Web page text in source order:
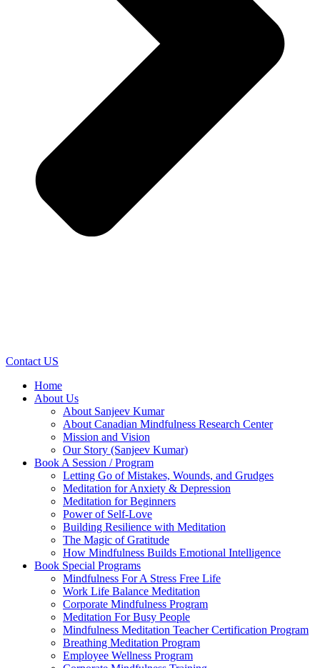
Contact US
Home
About Us
About Sanjeev Kumar
About Canadian Mindfulness Research Center
Mission and Vision
Our Story (Sanjeev Kumar)
Book A Session / Program
Letting Go of Mistakes, Wounds, and Grudges
Meditation for Anxiety & Depression
Meditation for Beginners
Power of Self-Love
Building Resilience with Meditation
The Magic of Gratitude
How Mindfulness Builds Emotional Intelligence
Book Special Programs
Mindfulness For A Stress Free Life
Work Life Balance Meditation
Corporate Mindfulness Program
Meditation For Busy People
Mindfulness Meditation Teacher Certification Program
Breathing Meditation Program
Employee Wellness Program